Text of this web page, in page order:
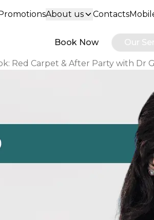
About us Contacts
Book Now Our
Red Carpet & After Party with Dr